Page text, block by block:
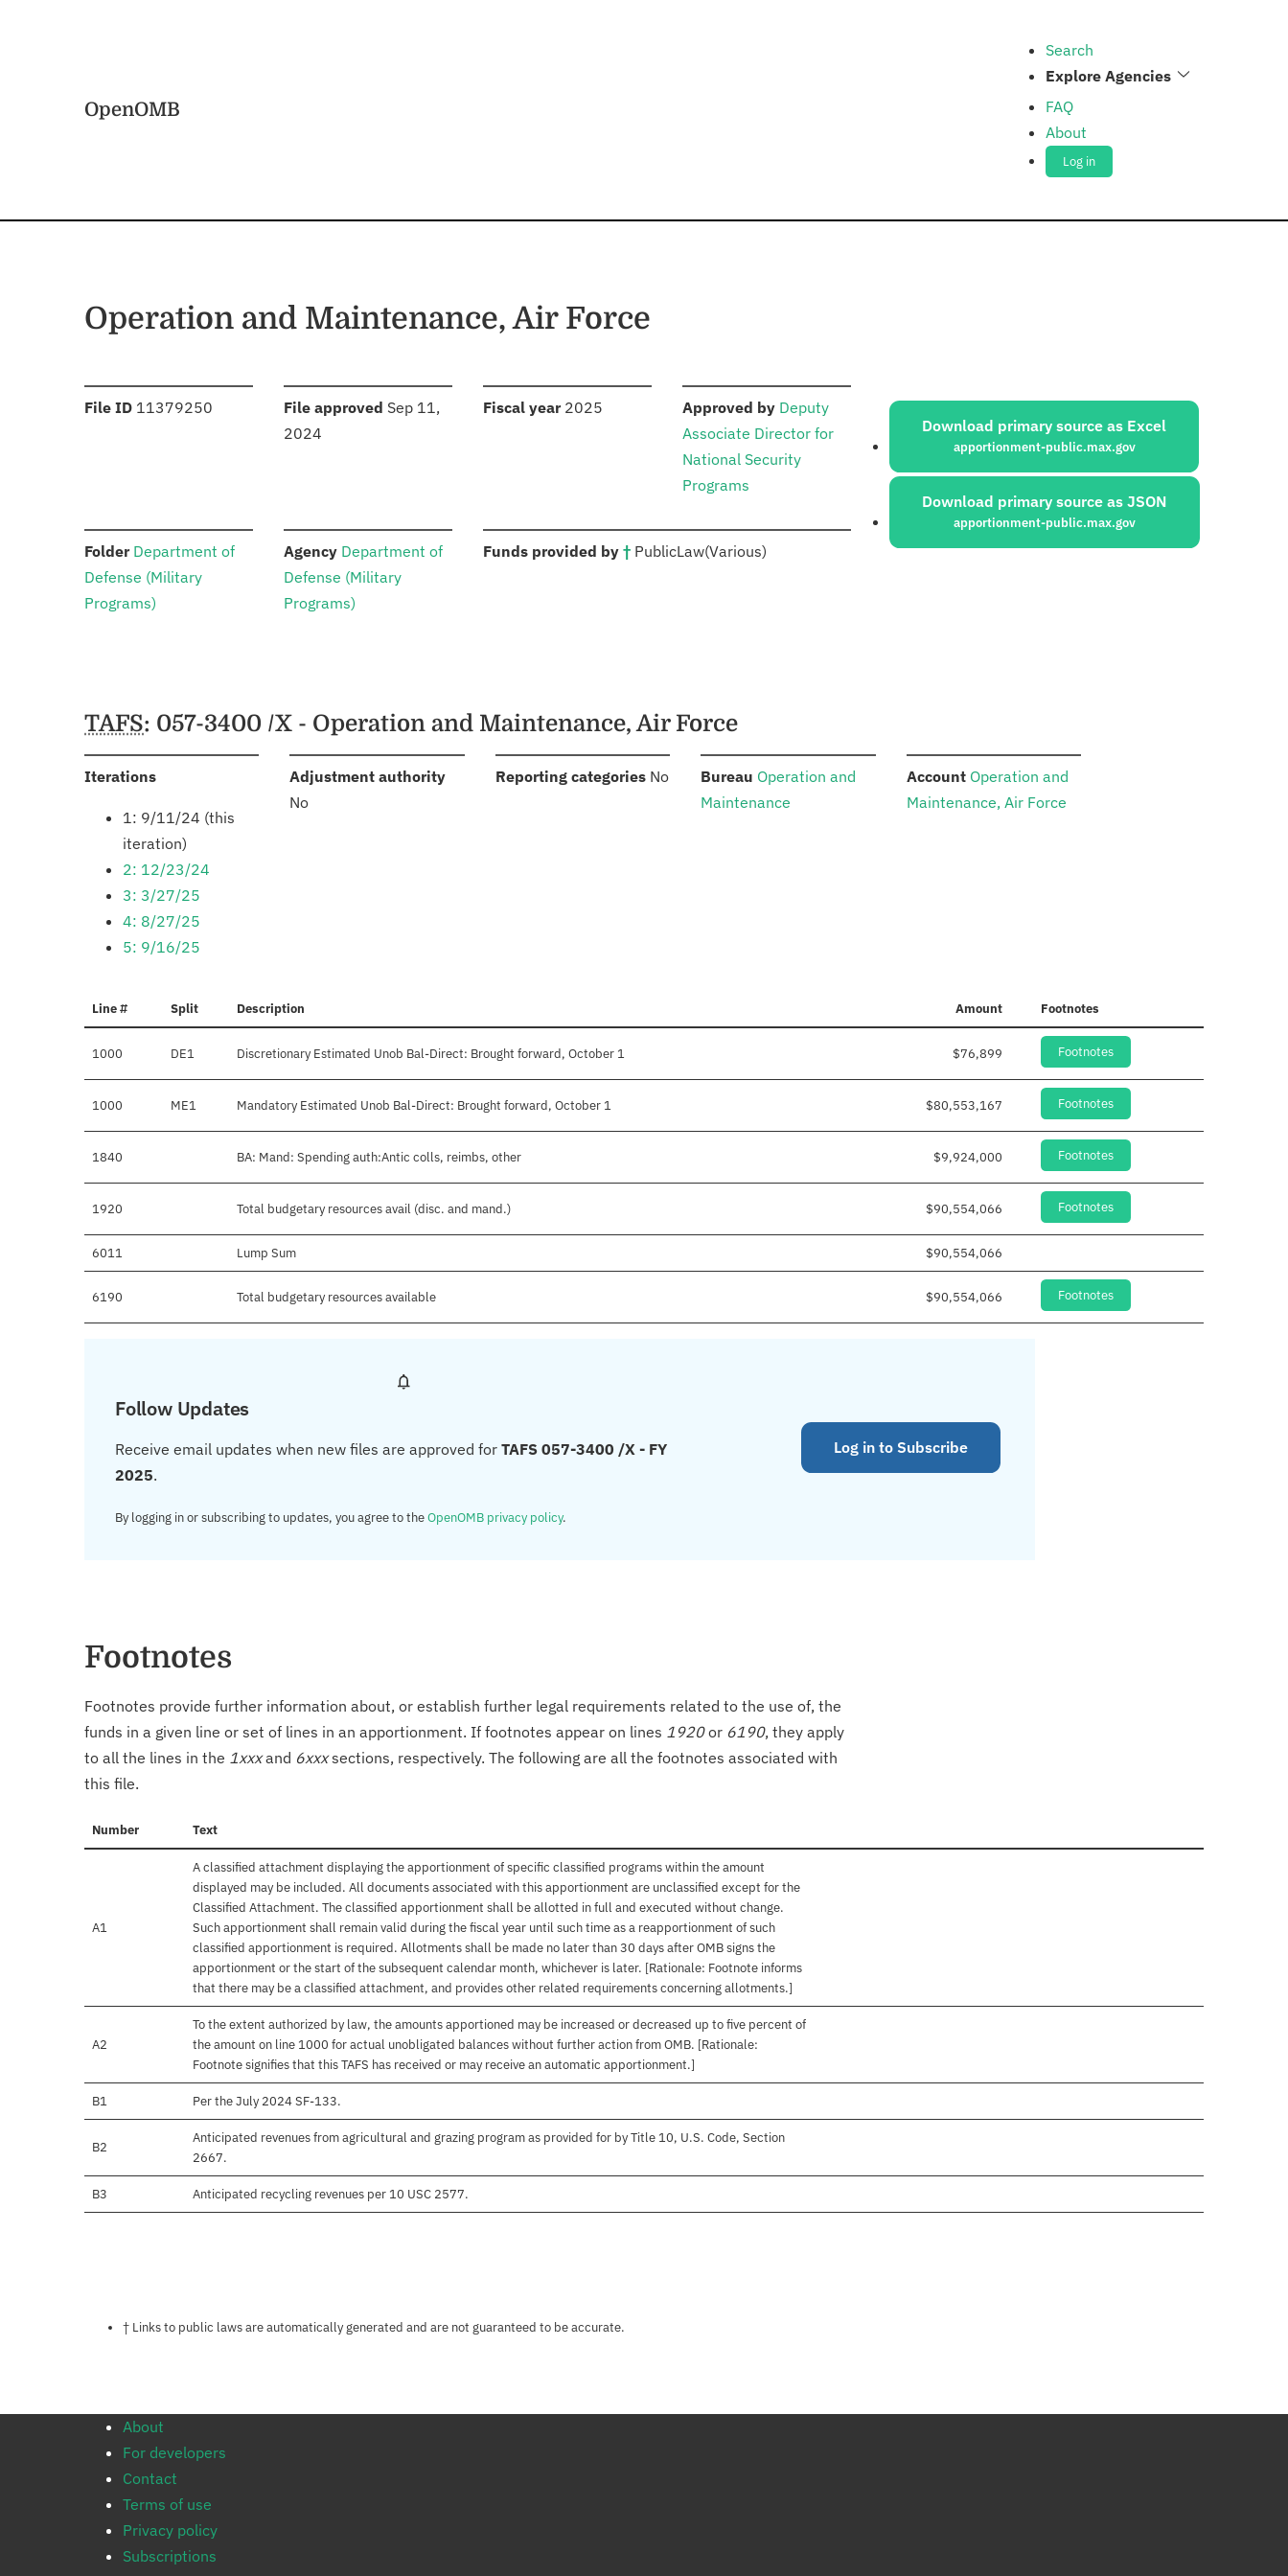
OpenOMB
Search
Explore Agencies
FAQ
About
Log in
Operation and Maintenance, Air Force
File ID :11379250 File approved Sep 11,
2024
Fiscal year: 2025 Approved by: Deputy
Associate Director for
National Security
Programs
Folder: Department of
Defense (Military
Programs)
Agency: Department of
Defense (Military
Programs)
Funds provided by †: PublicLaw(Various)
Sources:
Download primary source as Excel
apportionment-public.max.gov
Download primary source as JSON
apportionment-public.max.gov
Schedules
TAFS: 057-3400 /X - Operation and Maintenance, Air Force
Iterations:
1: 9/11/24 (this
iteration)
2: 12/23/24
3: 3/27/25
4: 8/27/25
5: 9/16/25
Adjustment authority:
No
Reporting categories: No Bureau Operation and
Maintenance
Account: Operation and
Maintenance, Air Force
Line # Split Description Amount Footnotes
1000 DE1 Discretionary Estimated Unob Bal-Direct: Brought forward, October 1 $76,899 Footnotes
1000 ME1 Mandatory Estimated Unob Bal-Direct: Brought forward, October 1 $80,553,167 Footnotes
1840 BA: Mand: Spending auth:Antic colls, reimbs, other $9,924,000 Footnotes
1920 Total budgetary resources avail (disc. and mand.) $90,554,066 Footnotes
6011 Lump Sum $90,554,066
6190 Total budgetary resources available $90,554,066 Footnotes
Follow Updates
Receive email updates when new files are approved for TAFS 057-3400 /X - FY
2025.
By logging in or subscribing to updates, you agree to theOpenOMB privacy policy.
Log in to Subscribe
Footnotes
Footnotes provide further information about, or establish further legal requirements related to the use of, the
funds in a given line or set of lines in an apportionment. If footnotes appear on lines 1920or 6190, they apply
to all the lines in the 1xxxand 6xxxsections, respectively. The following are all the footnotes associated with
this file.
Number Text
A1
A classified attachment displaying the apportionment of specific classified programs within the amount
displayed may be included. All documents associated with this apportionment are unclassified except for the
Classified Attachment. The classified apportionment shall be allotted in full and executed without change.
Such apportionment shall remain valid during the fiscal year until such time as a reapportionment of such
classified apportionment is required. Allotments shall be made no later than 30 days after OMB signs the
apportionment or the start of the subsequent calendar month, whichever is later. [Rationale: Footnote informs
that there may be a classified attachment, and provides other related requirements concerning allotments.]
A2
To the extent authorized by law, the amounts apportioned may be increased or decreased up to five percent of
the amount on line 1000 for actual unobligated balances without further action from OMB. [Rationale:
Footnote signifies that this TAFS has received or may receive an automatic apportionment.]
B1 Per the July 2024 SF-133.
B2
Anticipated revenues from agricultural and grazing program as provided for by Title 10, U.S. Code, Section
2667.
B3 Anticipated recycling revenues per 10 USC 2577.
Notes about this page
† Links to public laws are automatically generated and are not guaranteed to be accurate.
About
For developers
Contact
Terms of use
Privacy policy
Subscriptions